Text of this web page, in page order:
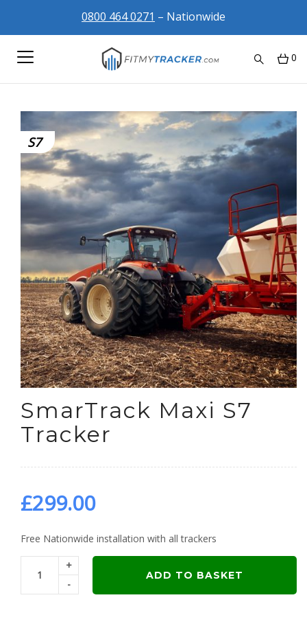
0800 464 0271 – Nationwide
0
S7
SmarTrack Maxi S7
Tracker
£299.00
Free Nationwide installation with all trackers
+
-
ADD TO BASKET